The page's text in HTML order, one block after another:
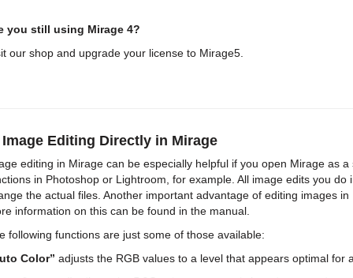
you still using Mirage 4?
our shop and upgrade your license to Mirage5.
Image Editing Directly in Mirage
editing in Mirage can be especially helpful if you open Mirage as
in Photoshop or Lightroom, for example. All image edits you
the actual files. Another important advantage of editing images
information on this can be found in the manual.
following functions are just some of those available:
Color” adjusts the RGB values to a level that appears optimal for